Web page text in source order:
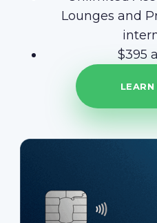
Lounges and
$395
LEARN